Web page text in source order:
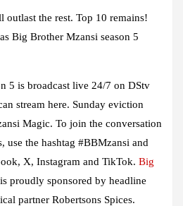
outlast the rest. Top 10 remains!
Big Brother Mzansi season 5
5 is broadcast live 24/7 on DStv
stream here. Sunday eviction
Magic. To join the conversation
use the hashtag #BBMzansi and
, X, Instagram and TikTok. Big
proudly sponsored by headline
partner Robertsons Spices.